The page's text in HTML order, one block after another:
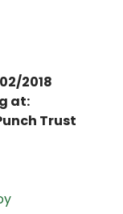
2018
at:
Trust